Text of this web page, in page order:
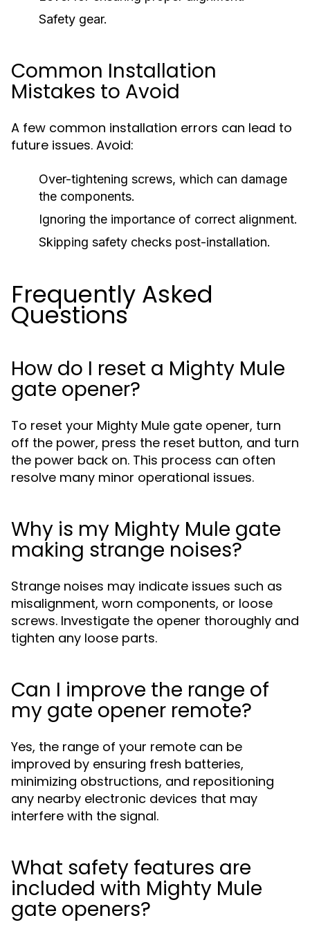
Safety gear.
Common Installation
Mistakes to Avoid
A few common installation errors can lead to
future issues. Avoid:
Over-tightening screws, which can damage
the components.
Ignoring the importance of correct alignment.
Skipping safety checks post-installation.
Frequently Asked
Questions
How do I reset a Mighty Mule
gate opener?
To reset your Mighty Mule gate opener, turn
off the power, press the reset button, and turn
the power back on. This process can often
resolve many minor operational issues.
Why is my Mighty Mule gate
making strange noises?
Strange noises may indicate issues such as
misalignment, worn components, or loose
screws. Investigate the opener thoroughly and
tighten any loose parts.
Can I improve the range of
my gate opener remote?
Yes, the range of your remote can be
improved by ensuring fresh batteries,
minimizing obstructions, and repositioning
any nearby electronic devices that may
interfere with the signal.
What safety features are
included with Mighty Mule
gate openers?